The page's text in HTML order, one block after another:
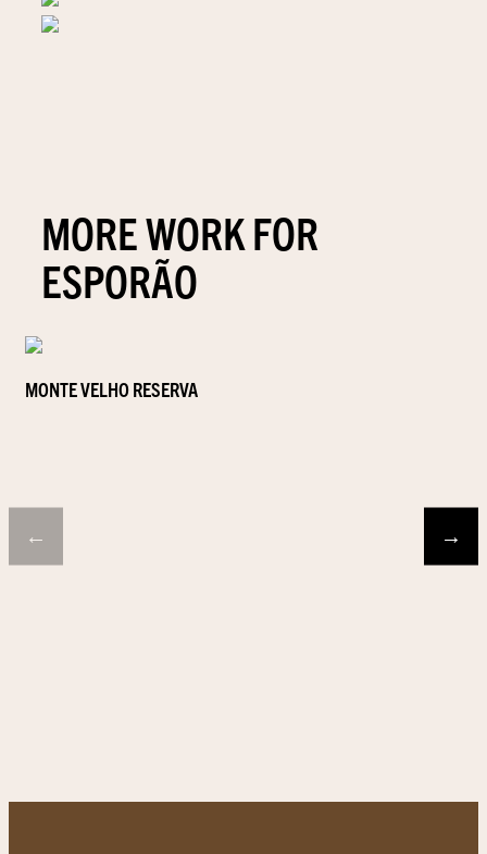
MORE WORK FOR
ESPORÃO
MONTE VELHO RESERVA
← →